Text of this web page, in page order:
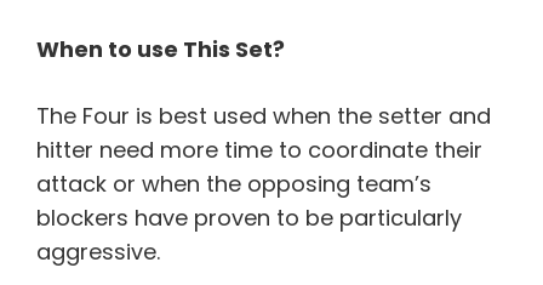
When to use This Set?
The Four is best used when the setter and
hitter need more time to coordinate their
attack or when the opposing team’s
blockers have proven to be particularly
aggressive.